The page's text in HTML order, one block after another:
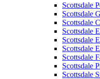
Scottsdale
Scottsdale
Scottsdale
Scottsdale
Scottsdale
Scottsdale
Scottsdale
Scottsdale
Scottsdale